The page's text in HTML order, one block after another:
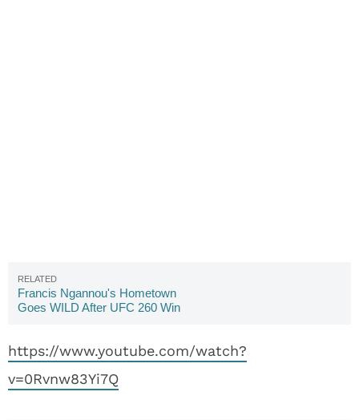
Francis Ngannou's Hometown
Goes WILD After UFC 260 Win
https://www.youtube.com/watch?
v=0Rvnw83Yi7Q